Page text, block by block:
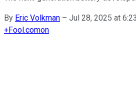
By Eric Volkman – Jul 28, 2025 at
+Fool.comon